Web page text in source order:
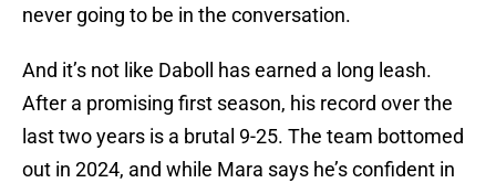
never going to be in the conversation.
And it’s not like Daboll has earned a long leash.
After a promising first season, his record over the
last two years is a brutal 9-25. The team bottomed
out in 2024, and while Mara says he’s confident in